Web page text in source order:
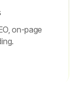
on-page